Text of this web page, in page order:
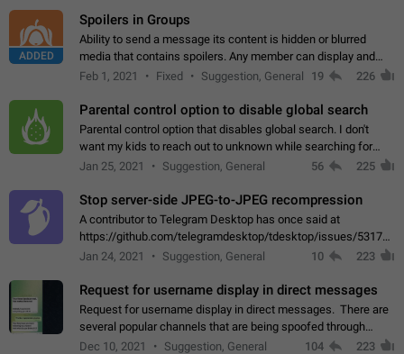
ADDED
Spoilers in Groups
Ability to send a message its content is hidden or blurred
media that contains spoilers. Any member can display and
read the content of the hidden message or display the blurred
Feb 1, 2021 Fixed Suggestion, General 19 226
Parental control option to disable global search
Parental control option that disables global search. I don't
want my kids to reach out to unknown while searching for
contacts or chats. It's possible that they can even end up with
Jan 25, 2021 Suggestion, General 56 225
Stop server-side JPEG-to-JPEG recompression
A contributor to Telegram Desktop has once said at
https://github.com/telegramdesktop/tdesktop/issues/
502341782 that it's not useful to raise the quality
Jan 24, 2021 Suggestion, General 10 223
Request for username display in direct messages
Request for username display in direct messages. There are
several popular channels that are being spoofed through
direct messaging. The direct messages do not show the user
Dec 10, 2021 Suggestion, General 104 223